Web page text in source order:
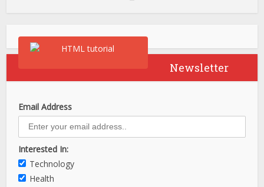
Newsletter
Email Address
Interested In:
Technology
Health